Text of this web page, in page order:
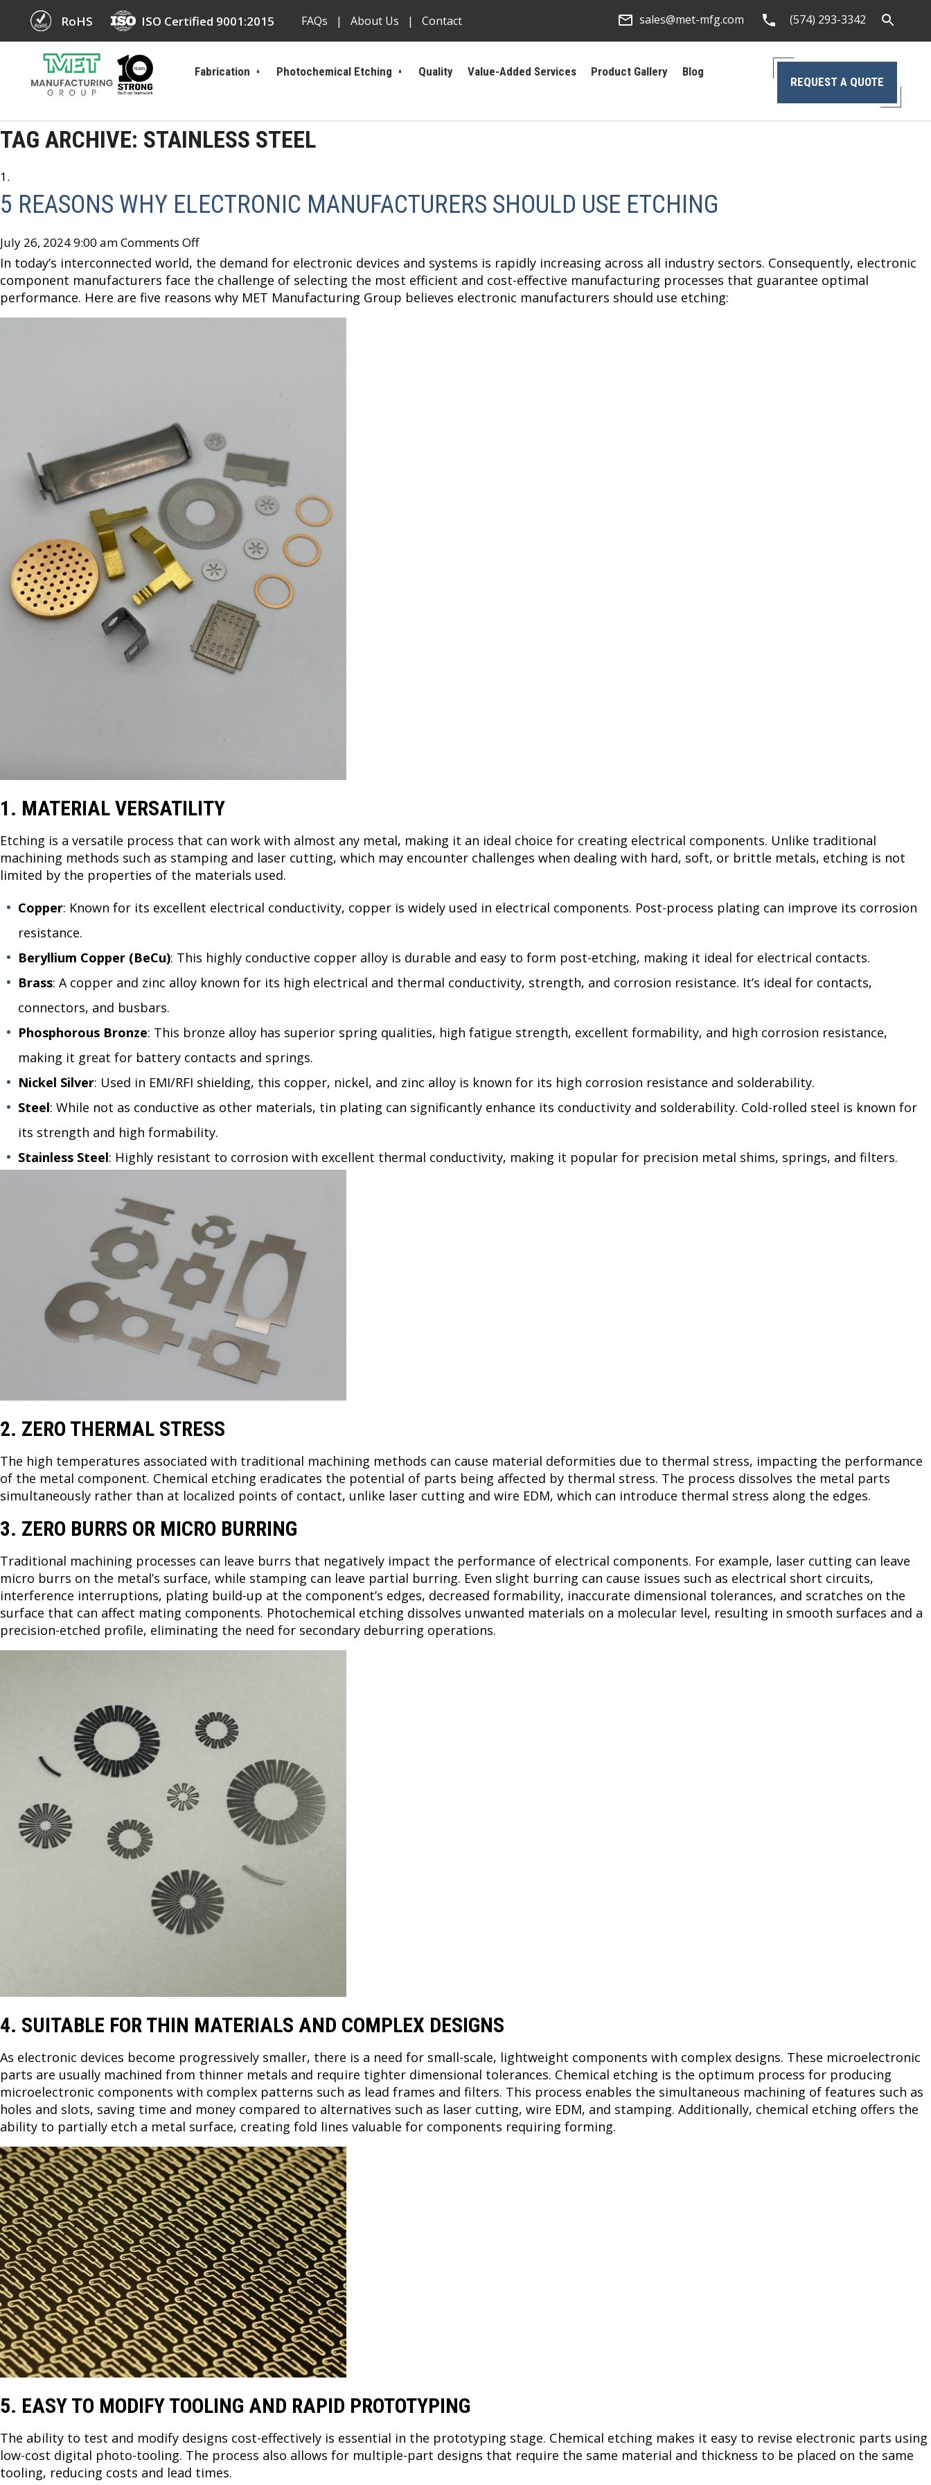
RoHS ISO Certified 9001:2015 FAQs About Us Contact sales@met-mfg.com (574) 293-3342
Fabrication Photochemical Etching Quality Value-Added Services Product Gallery Blog
REQUEST A QUOTE
TAG ARCHIVE: STAINLESS STEEL
5 REASONS WHY ELECTRONIC MANUFACTURERS SHOULD USE ETCHING
July 26, 2024 9:00 amComments Off
In today’s interconnected world, the demand for electronic devices and systems is rapidly increasing across all industry sectors. Consequently, electronic
component manufacturers face the challenge of selecting the most efficient and cost-effective manufacturing processes that guarantee optimal
performance. Here are five reasons why MET Manufacturing Group believes electronic manufacturers should use etching:
1. MATERIAL VERSATILITY
Etching is a versatile process that can work with almost any metal, making it an ideal choice for creating electrical components. Unlike traditional
machining methods such as stamping and laser cutting, which may encounter challenges when dealing with hard, soft, or brittle metals, etching is not
limited by the properties of the materials used.
Copper: Known for its excellent electrical conductivity, copper is widely used in electrical components. Post-process plating can improve its corrosion
resistance.
Beryllium Copper (BeCu): This highly conductive copper alloy is durable and easy to form post-etching, making it ideal for electrical contacts.
Brass: A copper and zinc alloy known for its high electrical and thermal conductivity, strength, and corrosion resistance. It’s ideal for contacts,
connectors, and busbars.
Phosphorous Bronze: This bronze alloy has superior spring qualities, high fatigue strength, excellent formability, and high corrosion resistance,
making it great for battery contacts and springs.
Nickel Silver: Used in EMI/RFI shielding, this copper, nickel, and zinc alloy is known for its high corrosion resistance and solderability.
Steel: While not as conductive as other materials, tin plating can significantly enhance its conductivity and solderability. Cold-rolled steel is known for
its strength and high formability.
Stainless Steel: Highly resistant to corrosion with excellent thermal conductivity, making it popular for precision metal shims, springs, and filters.
2. ZERO THERMAL STRESS
The high temperatures associated with traditional machining methods can cause material deformities due to thermal stress, impacting the performance
of the metal component. Chemical etching eradicates the potential of parts being affected by thermal stress. The process dissolves the metal parts
simultaneously rather than at localized points of contact, unlike laser cutting and wire EDM, which can introduce thermal stress along the edges.
3. ZERO BURRS OR MICRO BURRING
Traditional machining processes can leave burrs that negatively impact the performance of electrical components. For example, laser cutting can leave
micro burrs on the metal’s surface, while stamping can leave partial burring. Even slight burring can cause issues such as electrical short circuits,
interference interruptions, plating build-up at the component’s edges, decreased formability, inaccurate dimensional tolerances, and scratches on the
surface that can affect mating components. Photochemical etching dissolves unwanted materials on a molecular level, resulting in smooth surfaces and a
precision-etched profile, eliminating the need for secondary deburring operations.
4. SUITABLE FOR THIN MATERIALS AND COMPLEX DESIGNS
As electronic devices become progressively smaller, there is a need for small-scale, lightweight components with complex designs. These microelectronic
parts are usually machined from thinner metals and require tighter dimensional tolerances. Chemical etching is the optimum process for producing
microelectronic components with complex patterns such as lead frames and filters. This process enables the simultaneous machining of features such as
holes and slots, saving time and money compared to alternatives such as laser cutting, wire EDM, and stamping. Additionally, chemical etching offers the
ability to partially etch a metal surface, creating fold lines valuable for components requiring forming.
5. EASY TO MODIFY TOOLING AND RAPID PROTOTYPING
The ability to test and modify designs cost-effectively is essential in the prototyping stage. Chemical etching makes it easy to revise electronic parts using
low-cost digital photo-tooling. The process also allows for multiple-part designs that require the same material and thickness to be placed on the same
tooling, reducing costs and lead times.